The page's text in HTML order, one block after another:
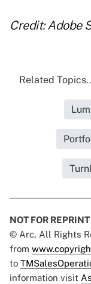
Credit: Adobe
Related
NOT FOR REPRINT
© Arc, All Rights
from
to
information visit